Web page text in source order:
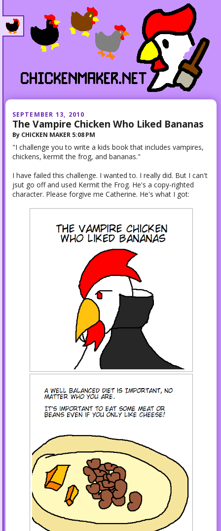
SEPTEMBER 13, 2010
The Vampire Chicken Who Liked Bananas
By CHICKEN MAKER 5:08 PM
"I challenge you to write a kids book that includes vampires,
chickens, kermit the frog, and bananas."
I have failed this challenge. I wanted to. I really did. But I can't
jsut go off and used Kermit the Frog. He's a copy-righted
character. Please forgive me Catherine. He's what I got: